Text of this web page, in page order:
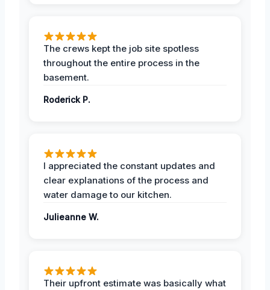
The crews kept the job site spotless
throughout the entire process in the
basement.
Roderick P.
I appreciated the constant updates and
clear explanations of the process and
water damage to our kitchen.
Julieanne W.
Their upfront estimate was basically what